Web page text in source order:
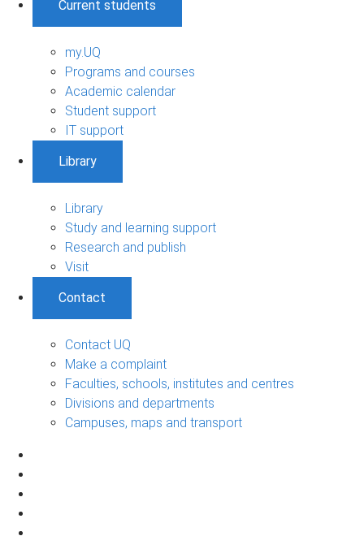
Current students
my.UQ
Programs and courses
Academic calendar
Student support
IT support
Library
Library
Study and learning support
Research and publish
Visit
Contact
Contact UQ
Make a complaint
Faculties, schools, institutes and centres
Divisions and departments
Campuses, maps and transport